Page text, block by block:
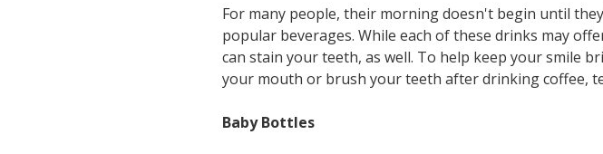
For many people, their morning doesn't begin until
popular beverages. While each of these drinks may
can stain your teeth, as well. To help keep your smile
your mouth or brush your teeth after drinking coffee,
Baby Bottles